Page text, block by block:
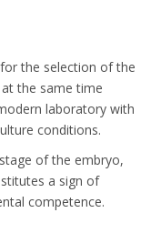
the selection of the
the same time
laboratory with
conditions.
of the embryo,
a sign of
competence.